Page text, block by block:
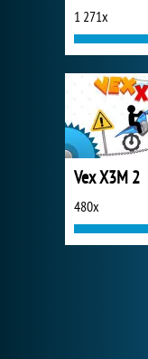
1 271x
Vex X3M 2
480x